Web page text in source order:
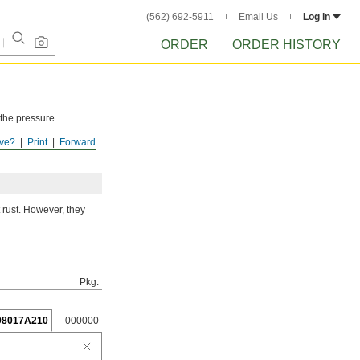
(562) 692-5911 Email Us Log in
ORDER ORDER HISTORY
Forward
Print
pressure
after
However, they
Pkg.
000000